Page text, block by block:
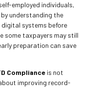
employed individuals,
understanding the
systems before
some taxpayers may still
preparation can save
Compliance is not
improving record-